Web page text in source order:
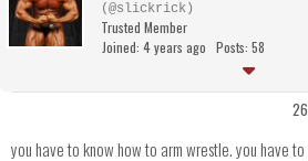
(@slickrick)
Trusted Member
Joined: 4 years ago Posts: 58
you have to know how to arm wrestle. you have